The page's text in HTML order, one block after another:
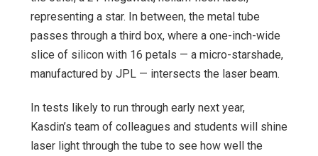
representing a star. In between, the metal tube
passes through a third box, where a one-inch-wide
slice of silicon with 16 petals — a micro-starshade,
manufactured by JPL — intersects the laser beam.
In tests likely to run through early next year,
Kasdin’s team of colleagues and students will shine
laser light through the tube to see how well the